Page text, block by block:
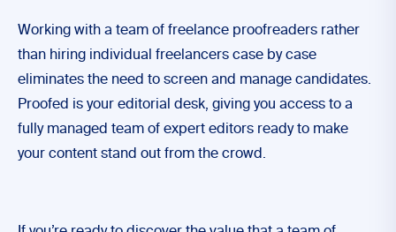
Working with a team of freelance proofreaders rather
than hiring individual freelancers case by case
eliminates the need to screen and manage candidates.
Proofed is your editorial desk, giving you access to a
fully managed team of expert editors ready to make
your content stand out from the crowd.